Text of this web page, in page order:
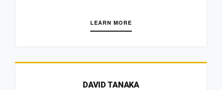
LEARN MORE
DAVID TANAKA